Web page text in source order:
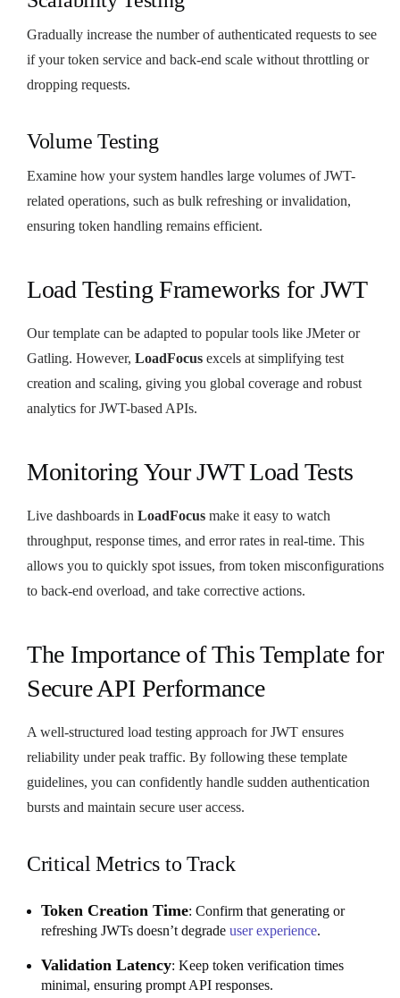
Gradually increase the number of authenticated requests to see
if your token service and back-end scale without throttling or
dropping requests.
Volume Testing
Examine how your system handles large volumes of JWT-
related operations, such as bulk refreshing or invalidation,
ensuring token handling remains efficient.
Load Testing Frameworks for JWT
Our template can be adapted to popular tools like JMeter or
Gatling. However, LoadFocus excels at simplifying test
creation and scaling, giving you global coverage and robust
analytics for JWT-based APIs.
Monitoring Your JWT Load Tests
Live dashboards in LoadFocus make it easy to watch
throughput, response times, and error rates in real-time. This
allows you to quickly spot issues, from token misconfigurations
to back-end overload, and take corrective actions.
The Importance of This Template for
Secure API Performance
A well-structured load testing approach for JWT ensures
reliability under peak traffic. By following these template
guidelines, you can confidently handle sudden authentication
bursts and maintain secure user access.
Critical Metrics to Track
Token Creation Time: Confirm that generating or
refreshing JWTs doesn’t degrade user experience.
Validation Latency: Keep token verification times
minimal, ensuring prompt API responses.